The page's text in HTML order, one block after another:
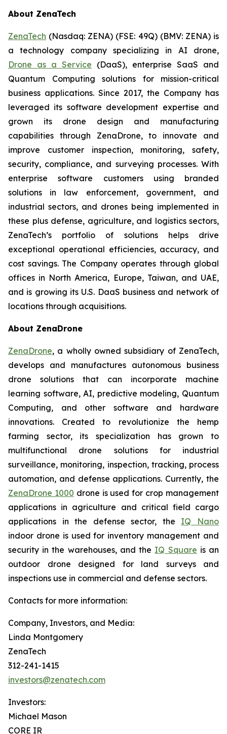
About ZenaTech
ZenaTech (Nasdaq: ZENA) (FSE: 49Q) (BMV: ZENA) is
a technology company specializing in AI drone,
Drone as a Service (DaaS), enterprise SaaS and
Quantum Computing solutions for mission-critical
business applications. Since 2017, the Company has
leveraged its software development expertise and
grown its drone design and manufacturing
capabilities through ZenaDrone, to innovate and
improve customer inspection, monitoring, safety,
security, compliance, and surveying processes. With
enterprise software customers using branded
solutions in law enforcement, government, and
industrial sectors, and drones being implemented in
these plus defense, agriculture, and logistics sectors,
ZenaTech’s portfolio of solutions helps drive
exceptional operational efficiencies, accuracy, and
cost savings. The Company operates through global
offices in North America, Europe, Taiwan, and UAE,
and is growing its U.S. DaaS business and network of
locations through acquisitions.
About ZenaDrone
ZenaDrone, a wholly owned subsidiary of ZenaTech,
develops and manufactures autonomous business
drone solutions that can incorporate machine
learning software, AI, predictive modeling, Quantum
Computing, and other software and hardware
innovations. Created to revolutionize the hemp
farming sector, its specialization has grown to
multifunctional drone solutions for industrial
surveillance, monitoring, inspection, tracking, process
automation, and defense applications. Currently, the
ZenaDrone 1000 drone is used for crop management
applications in agriculture and critical field cargo
applications in the defense sector, the IQ Nano
indoor drone is used for inventory management and
security in the warehouses, and the IQ Square is an
outdoor drone designed for land surveys and
inspections use in commercial and defense sectors.
Contacts for more information:
Company, Investors, and Media:
Linda Montgomery
ZenaTech
312-241-1415
investors@zenatech.com
Investors:
Michael Mason
CORE IR